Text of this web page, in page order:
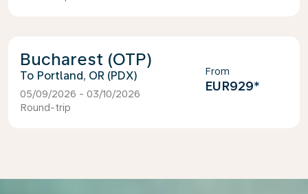
Bucharest (OTP)
Portland, OR (PDX)
05/09/2026 - 03/10/2026
Round-trip
From
EUR929*